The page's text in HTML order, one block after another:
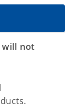
will not